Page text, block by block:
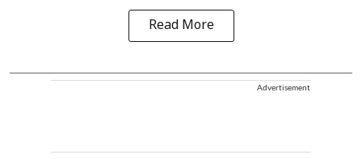
Read More
Advertisement